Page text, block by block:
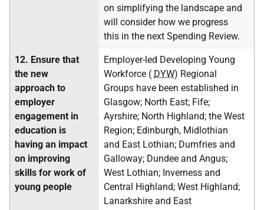
on simplifying the landscape and
will consider how we progress
this in the next Spending Review.
12. Ensure that
the new
approach to
employer
engagement in
education is
having an impact
on improving
skills for work of
young people
Employer-led Developing Young
Workforce ( DYW) Regional
Groups have been established in
Glasgow; North East; Fife;
Ayrshire; North Highland; the West
Region; Edinburgh, Midlothian
and East Lothian; Dumfries and
Galloway; Dundee and Angus;
West Lothian; Inverness and
Central Highland; West Highland;
Lanarkshire and East